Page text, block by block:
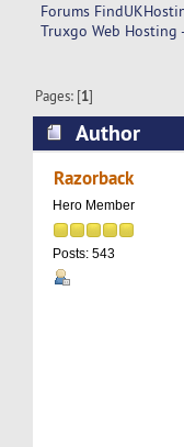
Forums
Truxgo Web Hosting
Pages: [1]
Author
Web Hosting
Razorback
Hero Member
Posts: 543